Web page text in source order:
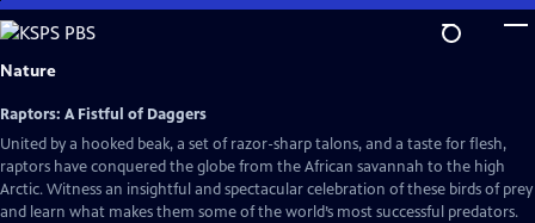
Skip
to
Main
Nature
Raptors: A Fistful of Daggers
United by a hooked beak, a set of razor-sharp talons, and a taste for flesh,
raptors have conquered the globe from the African savannah to the high
Arctic. Witness an insightful and spectacular celebration of these birds of prey
and learn what makes them some of the world’s most successful predators.